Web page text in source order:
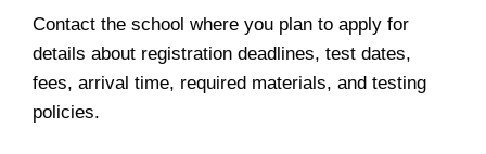
Contact the school where you plan to apply for
details about registration deadlines, test dates,
fees, arrival time, required materials, and testing
policies.